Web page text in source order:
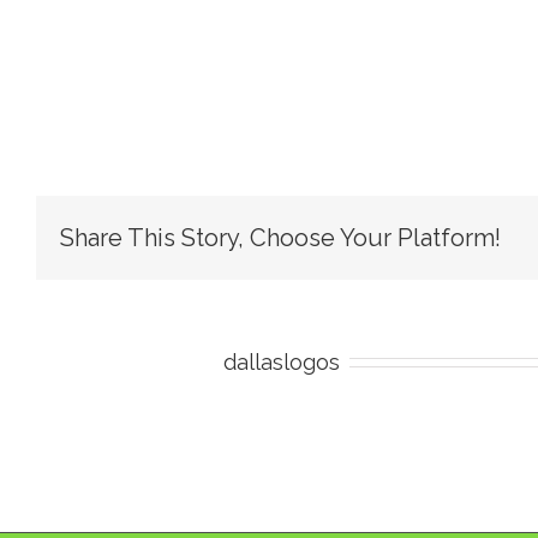
Share This Story, Choose Your Platform!
dallaslogos